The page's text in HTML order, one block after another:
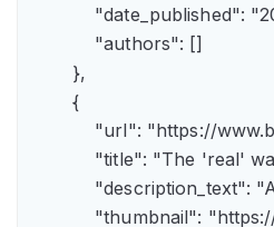
            "authors": []
        },
        {
"url":
"title": "The
"thumbnail":